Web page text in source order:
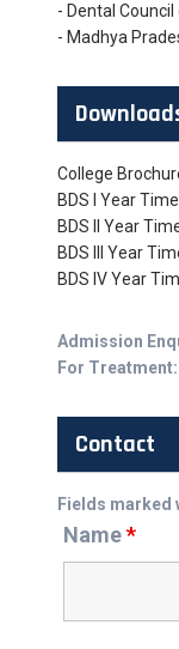
- Dental
- Madhya
College
BDS I Year
BDS II Year
BDS III Year
BDS IV Year
Admission
For
Contact
Fields marked
Name*